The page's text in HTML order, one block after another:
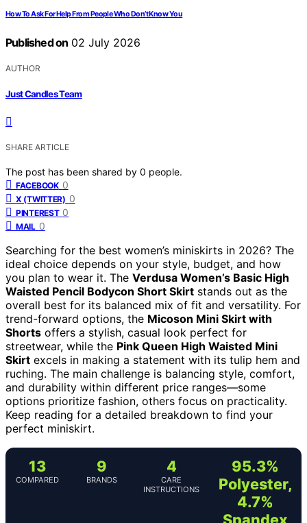
How To Ask For Help From People Who Don’t Know You
Published on 02 July 2026
AUTHOR
Just Candles Team
SHARE ARTICLE
The post has been shared by 0 people.
FACEBOOK 0
X (TWITTER) 0
PINTEREST 0
MAIL 0
Searching for the best women’s miniskirts in 2026? The
ideal choice depends on your style, budget, and how
you plan to wear it. The Verdusa Women’s Basic High
Waisted Pencil Bodycon Short Skirt stands out as the
overall best for its balanced mix of fit and versatility. For
trend-forward options, the Micoson Mini Skirt with
Shorts offers a stylish, casual look perfect for
streetwear, while the Pink Queen High Waisted Mini
Skirt excels in making a statement with its tulip hem and
ruching. The main challenge is balancing style, comfort,
and durability within different price ranges—some
options prioritize fashion, others focus on practicality.
Keep reading for a detailed breakdown to find your
perfect miniskirt.
13
COMPARED
9
BRANDS
4
CARE
INSTRUCTIONS
95.3%
Polyester,
4.7%